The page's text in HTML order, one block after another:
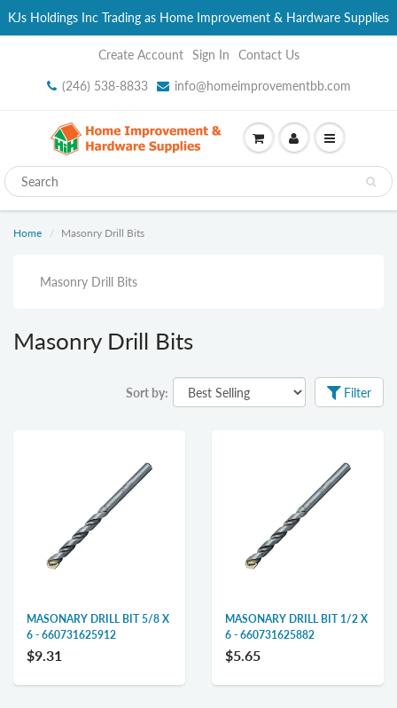
KJs Holdings Inc Trading as Home Improvement & Hardware Supplies
Create Account Sign In Contact Us
(246) 538-8833 info@homeimprovementbb.com
Home Masonry Drill Bits
Masonry Drill Bits
Masonry Drill Bits
Sort by: Filter
MASONARY DRILL BIT 5/8 X
6 - 660731625912
$9.31
MASONARY DRILL BIT 1/2 X
6 - 660731625882
$5.65